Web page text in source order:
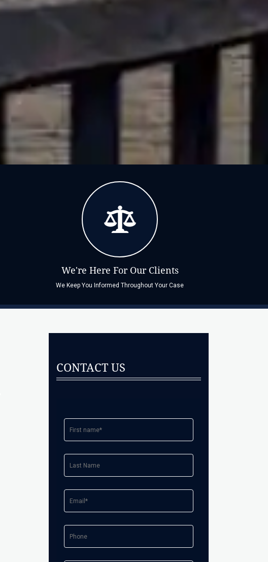
We're Here For Our Clients
We Keep You Informed Throughout Your Case
CONTACT US